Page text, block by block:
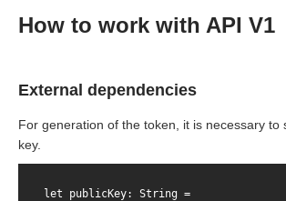
How to work with API V1
External dependencies
For generation of the token, it is necessary to
key.
let publicKey: String =